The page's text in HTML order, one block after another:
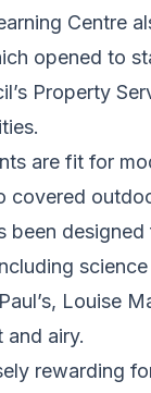
Centre
opened to
Property
are fit for
covered
been
science
Louise
airy.
rewarding